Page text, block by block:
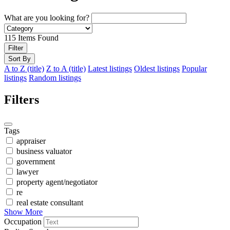
What are you looking for?
115 Items Found
Filter
Sort By
A to Z (title) Z to A (title) Latest listings Oldest listings Popular
listings Random listings
Filters
Tags
appraiser
business valuator
government
lawyer
property agent/negotiator
re
real estate consultant
Show More
Occupation